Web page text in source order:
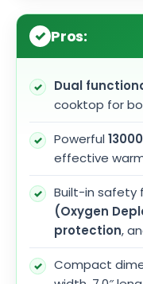
Pros:
Dual
cooktop for
Powerful
effective
Built-in safety
(Oxygen
protection,
Compact